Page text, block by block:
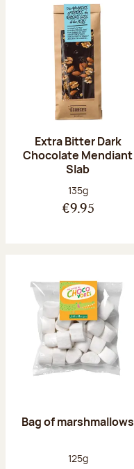
Extra Bitter Dark
Chocolate Mendiant
Slab
Net weight:
135g
€9.95
Bag of marshmallows
Net weight:
125g